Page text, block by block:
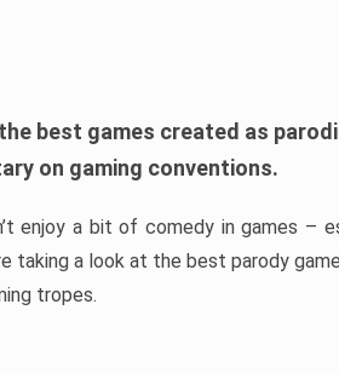
best games created as
on gaming conventions.
enjoy a bit of comedy in games –
taking a look at the best parody
tropes.